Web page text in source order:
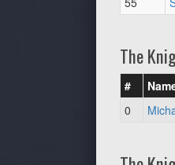
The
#
0